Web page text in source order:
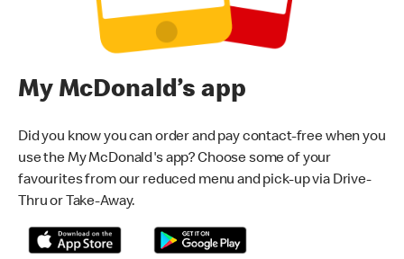
My McDonald’s app
Did you know you can order and pay contact-free when you
use the My McDonald's app? Choose some of your
favourites from our reduced menu and pick-up via Drive-
Thru or Take-Away.